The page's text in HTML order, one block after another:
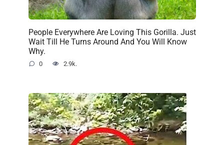
People Everywhere Are Loving This Gorilla. Just
Wait Till He Turns Around And You Will Know
Why.
0 2.9k.